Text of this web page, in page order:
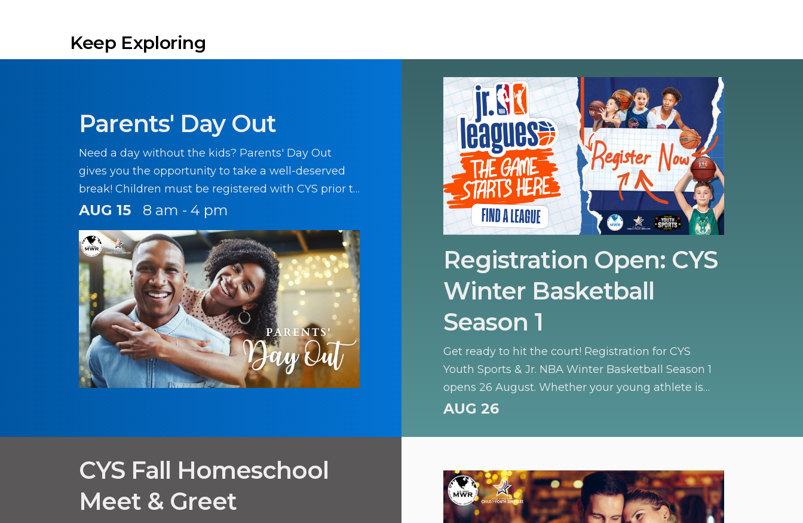
Keep Exploring
Parents' Day Out
Need a day without the kids? Parents' Day Out
gives you the opportunity to take a well-deserved
break! Children must be registered with CYS prior to
participating in this program.
AUG 15 8 am - 4 pm
Registration Open: CYS
Winter Basketball
Season 1
Get ready to hit the court! Registration for CYS
Youth Sports & Jr. NBA Winter Basketball Season 1
opens 26 August. Whether your young athlete is
learning the basics or honing their skills, this season
teamwork, and athletic skills.
AUG 26
CYS Fall Homeschool
Meet & Greet